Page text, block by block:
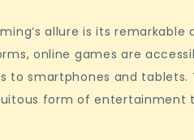
allure is its
online games are
to smartphones and tablets.
form of entertainment